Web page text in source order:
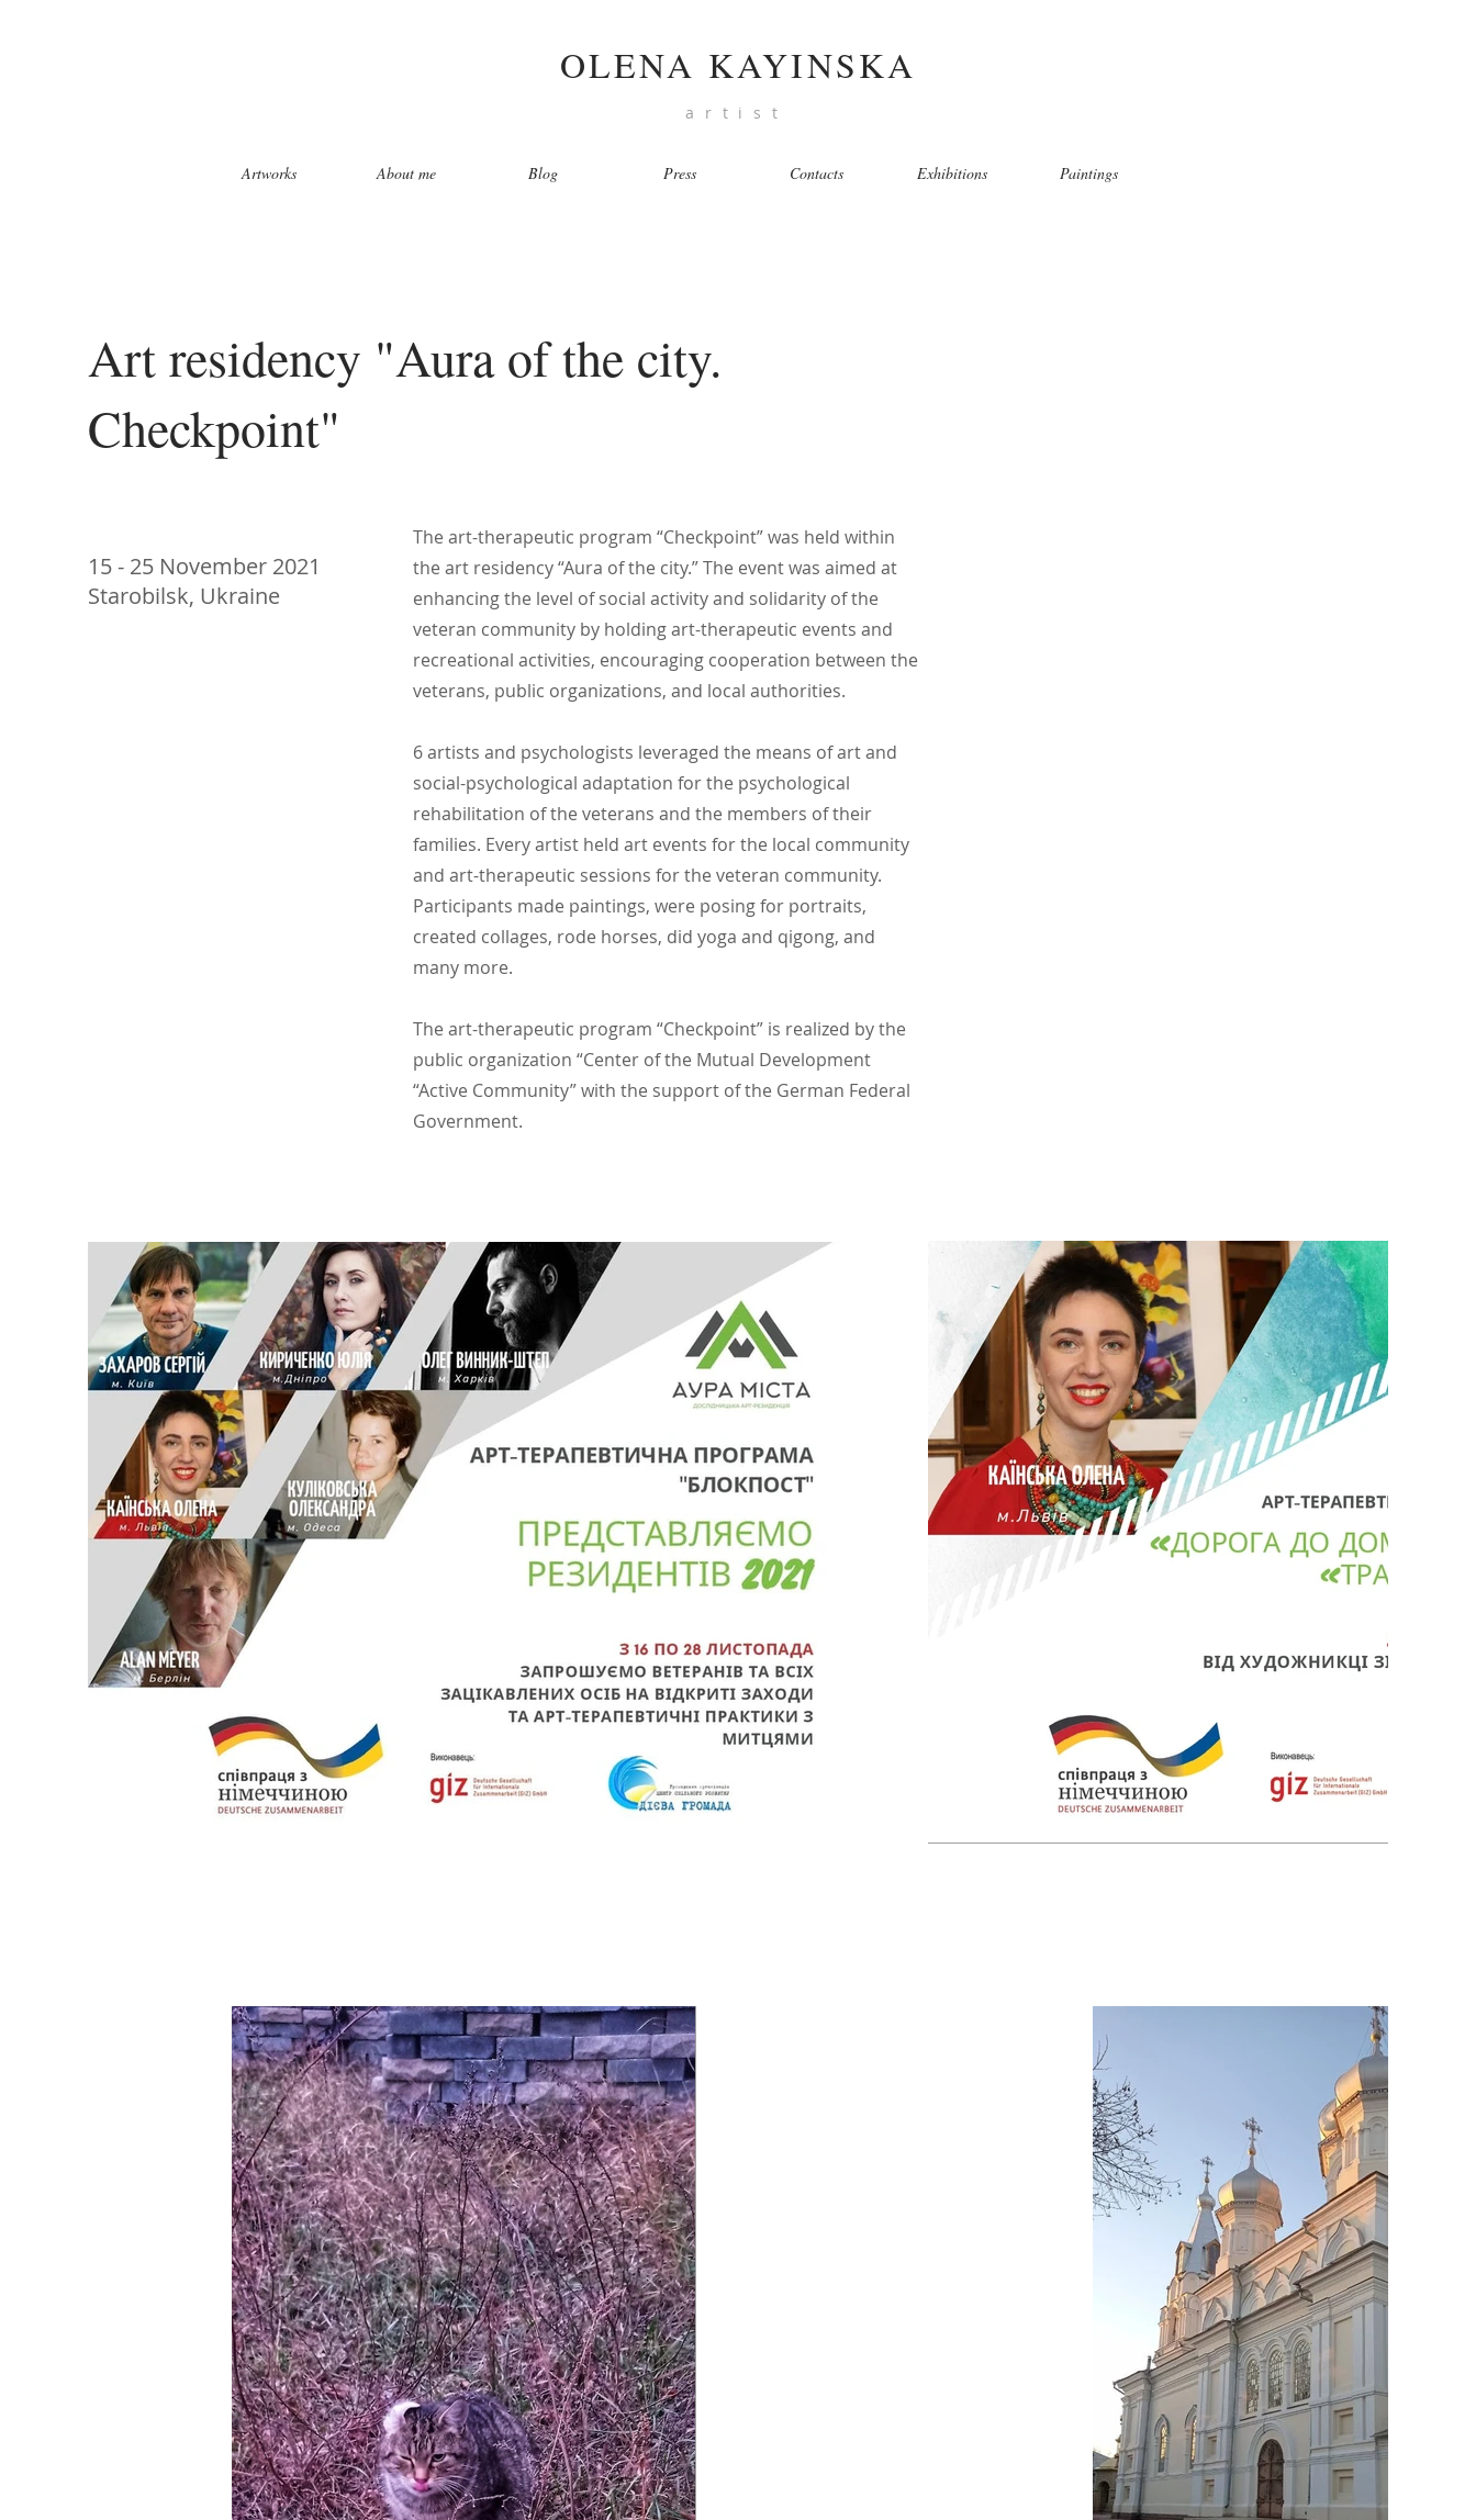
OLENA KAYINSKA
artist
Artworks About me Blog Press Contacts Exhibitions Paintings
Art residency "Aura of the city.
Checkpoint"
15 - 25 November 2021
Starobilsk, Ukraine
The art-therapeutic program “Checkpoint” was held within
the art residency “Aura of the city.” The event was aimed at
enhancing the level of social activity and solidarity of the
veteran community by holding art-therapeutic events and
recreational activities, encouraging cooperation between the
veterans, public organizations, and local authorities.
6 artists and psychologists leveraged the means of art and
social-psychological adaptation for the psychological
rehabilitation of the veterans and the members of their
families. Every artist held art events for the local community
and art-therapeutic sessions for the veteran community.
Participants made paintings, were posing for portraits,
created collages, rode horses, did yoga and qigong, and
many more.
The art-therapeutic program “Checkpoint” is realized by the
public organization “Center of the Mutual Development
“Active Community” with the support of the German Federal
Government.